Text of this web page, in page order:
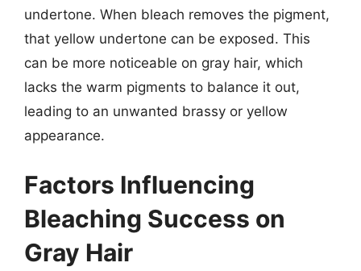
undertone. When bleach removes the pigment,
that yellow undertone can be exposed. This
can be more noticeable on gray hair, which
lacks the warm pigments to balance it out,
leading to an unwanted brassy or yellow
appearance.
Factors Influencing
Bleaching Success on
Gray Hair